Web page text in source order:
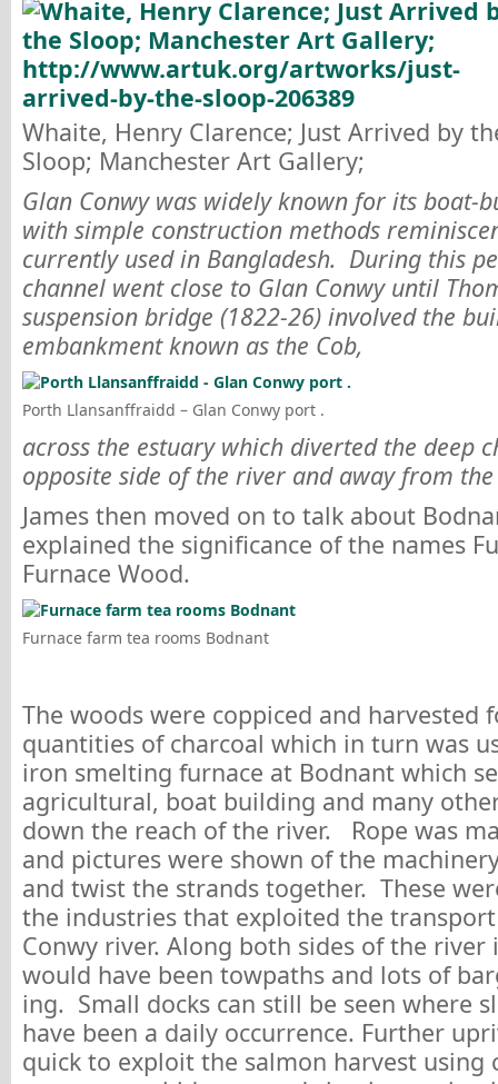
Whaite, Henry Clarence; Just Arrived by
Sloop; Manchester Art Gallery;
Glan Conwy was widely known for its boat-
with simple construction methods
currently used in Bangladesh. During this
channel went close to Glan Conwy until
suspension bridge (1822-26) involved the
embankment known as the Cob,
Porth Llansanffraidd – Glan Conwy port .
across the estuary which diverted the deep
opposite side of the river and away from
James then moved on to talk about
explained the significance of the names
Furnace Wood.
Furnace farm tea rooms Bodnant
The woods were coppiced and harvested
quantities of charcoal which in turn was
iron smelting furnace at Bodnant which
agricultural, boat building and many
down the reach of the river. Rope was
and pictures were shown of the
and twist the strands together. These
the industries that exploited the
Conwy river. Along both sides of the
would have been towpaths and lots of
ing. Small docks can still be seen where
have been a daily occurrence. Further
quick to exploit the salmon harvest using